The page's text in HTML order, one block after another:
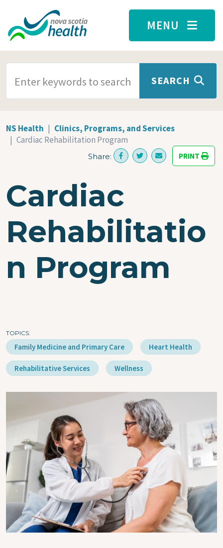
Skip to main content
MENU
SEARCH
NS Health
Clinics, Programs, and Services
Cardiac Rehabilitation Program
Share: PRINT
Cardiac
Rehabilitatio
n Program
TOPICS
Family Medicine and Primary Care Heart Health
Rehabilitative Services Wellness